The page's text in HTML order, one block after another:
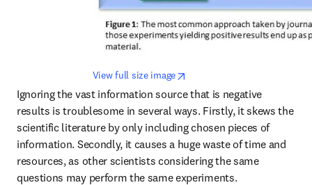
View full size image
Ignoring the vast information source that is negative
results is troublesome in several ways. Firstly, it skews the
scientific literature by only including chosen pieces of
information. Secondly, it causes a huge waste of time and
resources, as other scientists considering the same
questions may perform the same experiments.